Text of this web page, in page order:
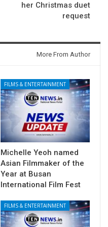
her Christmas duet
request
More From Author
FILMS & ENTERTAINMENT
Michelle Yeoh named
Asian Filmmaker of the
Year at Busan
International Film Fest
FILMS & ENTERTAINMENT